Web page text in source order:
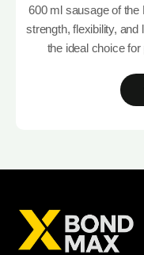
600 ml sausage of the
strength, flexibility,
the ideal choice